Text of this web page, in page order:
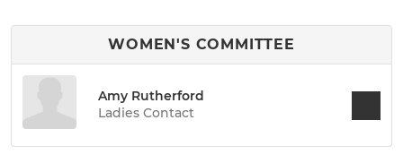
WOMEN'S COMMITTEE
Amy Rutherford
Ladies Contact